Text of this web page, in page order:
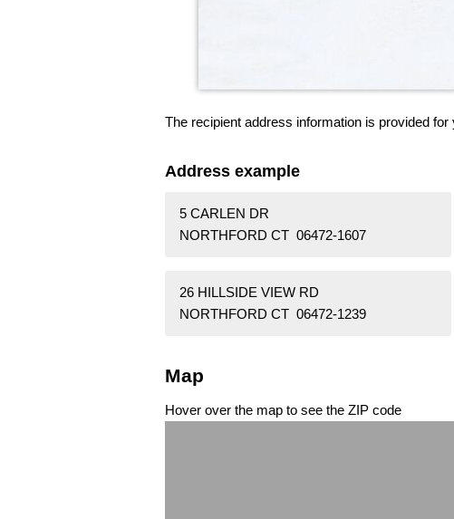
The recipient address information is provided for
Address example
5 CARLEN DR
NORTHFORD CT 06472-1607
26 HILLSIDE VIEW RD
NORTHFORD CT 06472-1239
Map
Hover over the map to see the ZIP code